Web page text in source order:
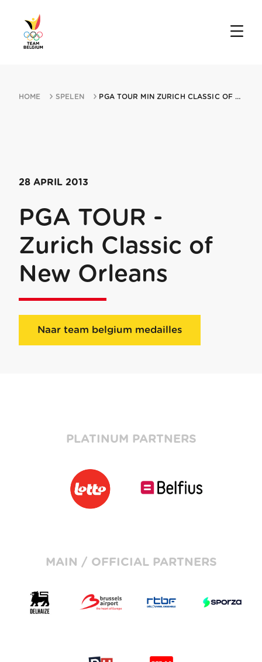
HOME SPELEN PGA TOUR MIN ZURICH CLASSIC OF NEW ORLEANS 28042013 AVONDALE LA
28 APRIL 2013
PGA TOUR -
Zurich Classic of
New Orleans
Naar team belgium medailles
PLATINUM PARTNERS
MAIN / OFFICIAL PARTNERS